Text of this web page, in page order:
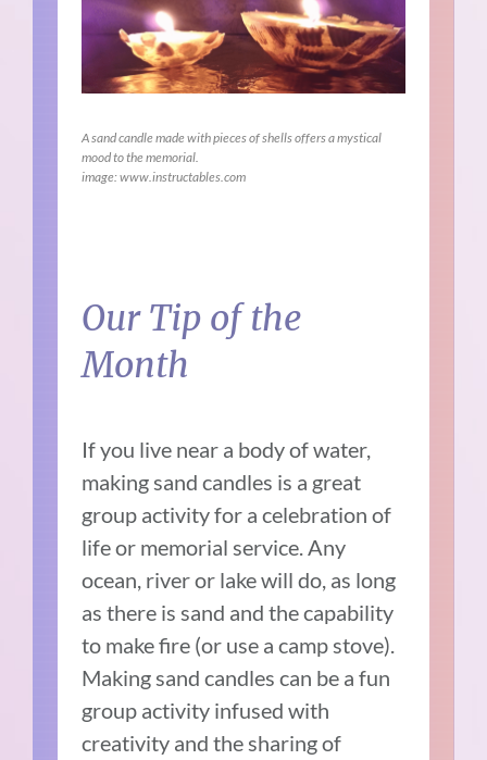
A sand candle made with pieces of shells offers a mystical
mood to the memorial.
image: www.instructables.com
Our Tip of the
Month
If you live near a body of water,
making sand candles is a great
group activity for a celebration of
life or memorial service. Any
ocean, river or lake will do, as long
as there is sand and the capability
to make fire (or use a camp stove).
Making sand candles can be a fun
group activity infused with
creativity and the sharing of